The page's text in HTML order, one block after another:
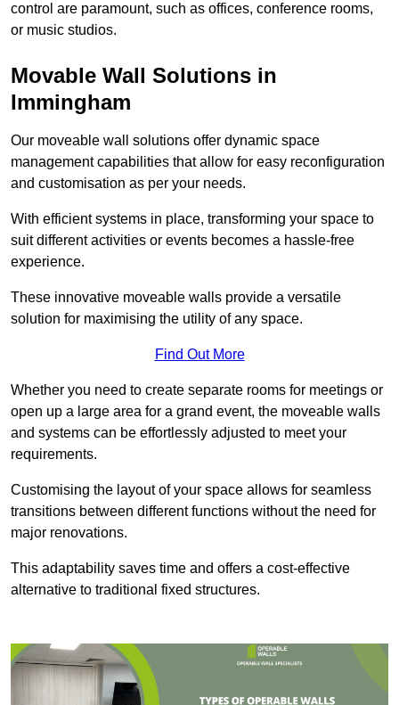
control are paramount, such as offices, conference rooms,
or music studios.
Movable Wall Solutions in
Immingham
Our moveable wall solutions offer dynamic space
management capabilities that allow for easy reconfiguration
and customisation as per your needs.
With efficient systems in place, transforming your space to
suit different activities or events becomes a hassle-free
experience.
These innovative moveable walls provide a versatile
solution for maximising the utility of any space.
Find Out More
Whether you need to create separate rooms for meetings or
open up a large area for a grand event, the moveable walls
and systems can be effortlessly adjusted to meet your
requirements.
Customising the layout of your space allows for seamless
transitions between different functions without the need for
major renovations.
This adaptability saves time and offers a cost-effective
alternative to traditional fixed structures.